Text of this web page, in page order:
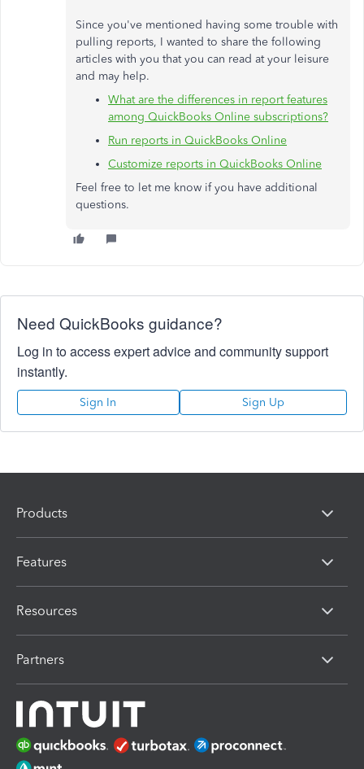
Since you've mentioned having some trouble with
pulling reports, I wanted to share the following
articles with you that you can read at your leisure
and may help.
What are the differences in report features
among QuickBooks Online subscriptions?
Run reports in QuickBooks Online
Customize reports in QuickBooks Online
Feel free to let me know if you have additional
questions.
Need QuickBooks guidance?
Log in to access expert advice and community support
instantly.
Sign In Sign Up
Products
Features
Resources
Partners